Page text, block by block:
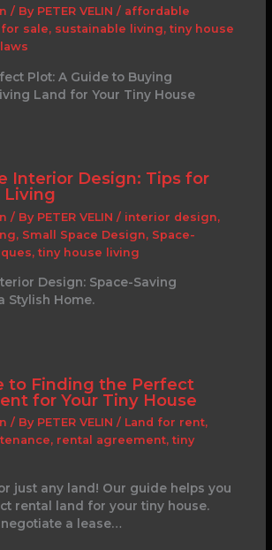
/ By PETER VELIN / affordable
for sale, sustainable living, tiny house
Plot: A Guide to Buying
Land for Your Tiny House
Interior Design: Tips for
Living
/ By PETER VELIN / interior design,
, Small Space Design, Space-
, tiny house living
Design: Space-Saving
Stylish Home.
to Finding the Perfect
for Your Tiny House
/ By PETER VELIN / Land for rent,
, rental agreement, tiny
just any land! Our guide helps you
rental land for your tiny house.
a lease…